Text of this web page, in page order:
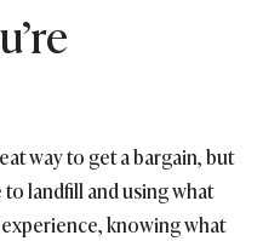
way to get a bargain, but
landfill and using what
knowing what